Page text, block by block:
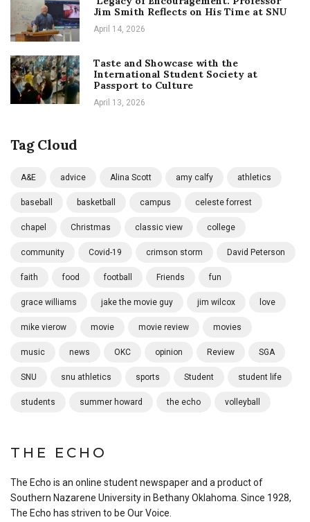
Jim Smith Reflects on His Time at SNU
April 14, 2026
Taste and Showcase with the
International Student Society at
Passport to Culture
April 13, 2026
Tag Cloud
A&E advice Alina Scott amy calfy athletics
baseball basketball campus celeste forrest
chapel Christmas classic view college
community Covid-19 crimson storm David Peterson
faith food football Friends fun
grace williams jake the movie guy jim wilcox love
mike vierow movie movie review movies
music news OKC opinion Review SGA
SNU snu athletics sports Student student life
students summer howard the echo volleyball
THE ECHO
The Echo is an online student newspaper and a product of
Southern Nazarene University in Bethany Oklahoma. Since 1928,
The Echo has striven to be Our Voice.